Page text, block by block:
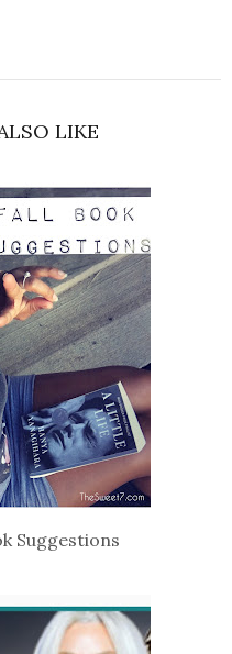
LIKE
Suggestions